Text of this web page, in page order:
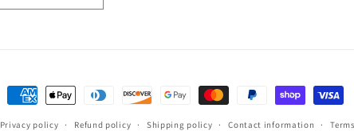
Payment
methods
Privacy policy Refund policy Shipping policy Contact information